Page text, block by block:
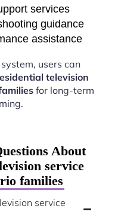
services
guidance
assistance
users can
television
for long-term
About
service
families
service